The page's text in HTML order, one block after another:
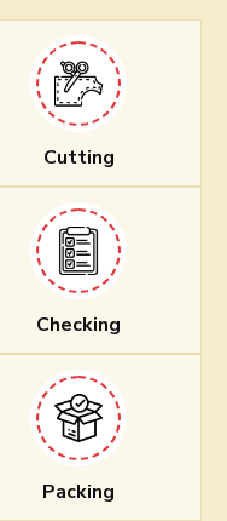
Cutting
Checking
Packing